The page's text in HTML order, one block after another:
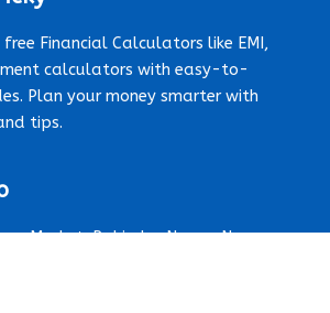
Financial Calculators like EMI,
calculators with easy-to-
Plan your money smarter with
tips.
Market, Rabindra Nagar, New